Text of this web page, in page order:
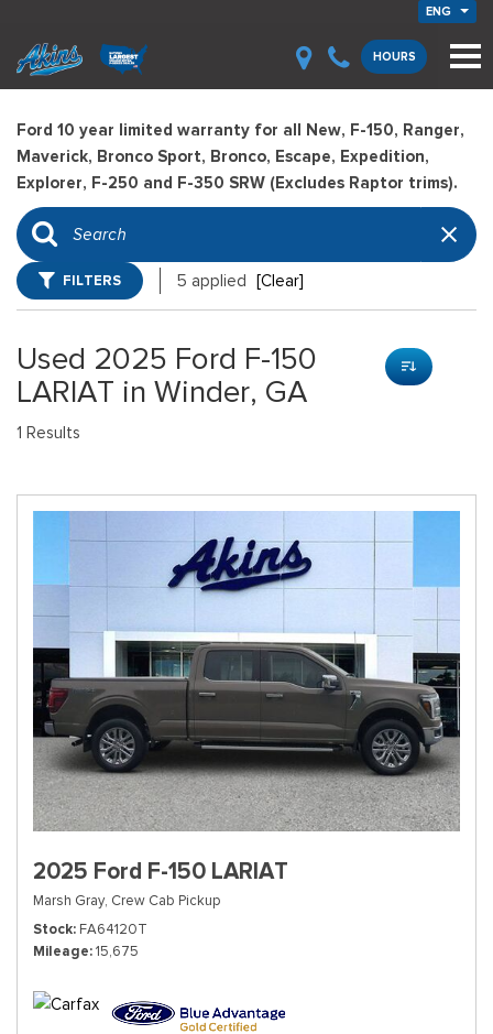
ENG
HOURS
Ford 10 year limited warranty for all New, F-150, Ranger,
Maverick, Bronco Sport, Bronco, Escape, Expedition,
Explorer, F-250 and F-350 SRW (Excludes Raptor trims).
FILTERS 5 applied [Clear]
Used 2025 Ford F-150
LARIAT in Winder, GA
1 Results
2025 Ford F-150 LARIAT
Marsh Gray, Crew Cab Pickup
Stock FA64120T
Mileage 15,675